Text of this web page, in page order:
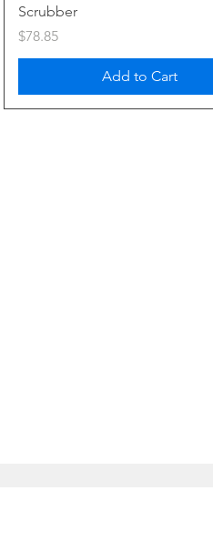
Scrubber
Price
$78.85
Add to Cart